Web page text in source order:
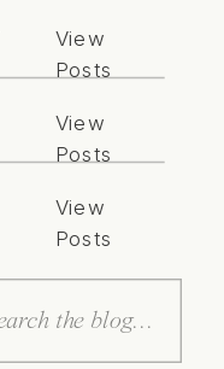
View
Posts
View
Posts
View
Posts